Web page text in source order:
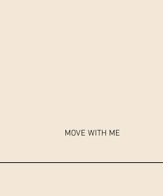
MOVE WITH ME